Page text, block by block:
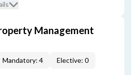
Management
Mandatory: 4 Elective: 0